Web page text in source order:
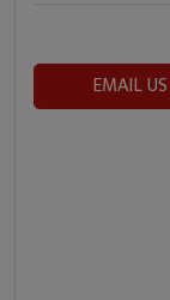
EMAIL US